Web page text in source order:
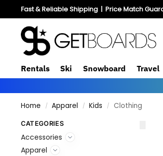
Fast & Reliable Shipping| Price Match
Rentals Ski Snowboard Travel
Home / Apparel / Kids / Clothing
CATEGORIES
Accessories
Apparel